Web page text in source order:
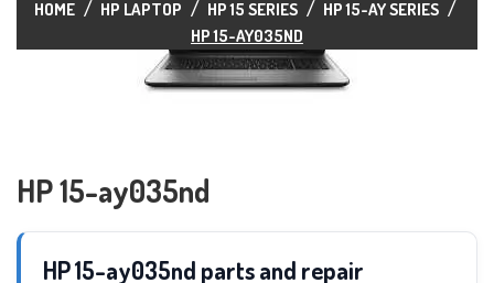
HOME HP LAPTOP HP 15 SERIES
HP 15-AY SERIES
HP 15-AY035ND
HP 15-ay035nd
HP 15-ay035nd parts and repair